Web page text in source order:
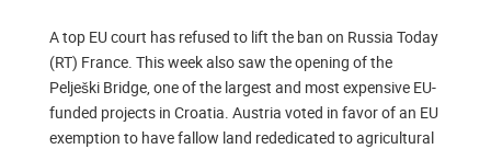
A top EU court has refused to lift the ban on Russia Today
(RT) France. This week also saw the opening of the
Pelješki Bridge, one of the largest and most expensive EU-
funded projects in Croatia. Austria voted in favor of an EU
exemption to have fallow land rededicated to agricultural